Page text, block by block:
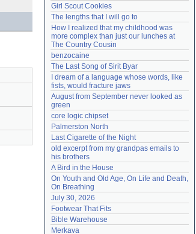
Girl Scout Cookies
The lengths that I will go to
How I realized that my childhood was
more complex than just our lunches at
The Country Cousin
benzocaine
The Last Song of Sirit Byar
I dream of a language whose words, like
fists, would fracture jaws
August from September never looked as
green
core logic chipset
Palmerston North
Last Cigarette of the Night
old excerpt from my grandpas emails to
his brothers
A Bird in the House
On Youth and Old Age, On Life and Death,
On Breathing
July 30, 2026
Footwear That Fits
Bible Warehouse
Merkava